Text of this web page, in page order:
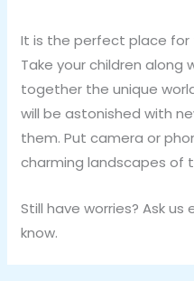
It is the perfect place for
Take your children along
together the unique
will be astonished with
them. Put camera or
charming landscapes of
Still have worries? Ask
know.